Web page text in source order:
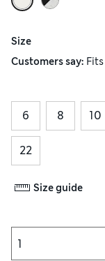
Size
Customers say: Fits
6 8 10
22
Size guide